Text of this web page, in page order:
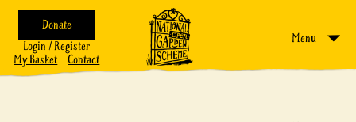
Donate
Login / Register
My Basket
Contact
Menu